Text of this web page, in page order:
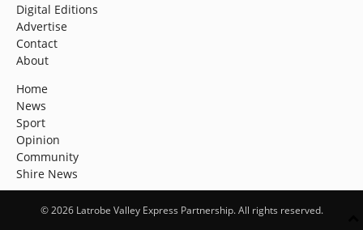
Digital Editions
Advertise
Contact
About
Home
News
Sport
Opinion
Community
Shire News
© 2026 Latrobe Valley Express Partnership. All rights reserved.